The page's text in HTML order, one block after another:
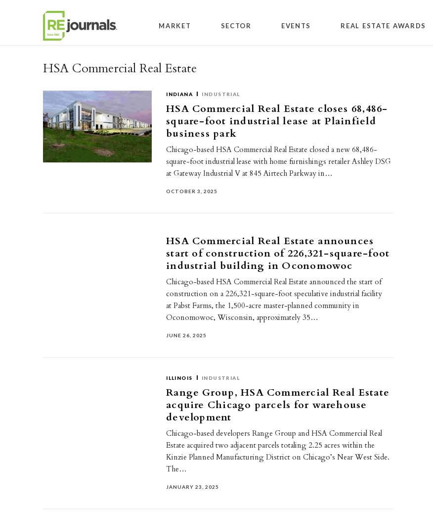
MARKET SECTOR EVENTS REAL ESTATE AWARDS
HSA Commercial Real Estate
INDIANA INDUSTRIAL
HSA Commercial Real Estate closes 68,486-
square-foot industrial lease at Plainfield
business park
Chicago-based HSA Commercial Real Estate closed a new 68,486-
square-foot industrial lease with home furnishings retailer Ashley DSG
at Gateway Industrial V at 845 Airtech Parkway in…
OCTOBER 3, 2025
HSA Commercial Real Estate announces
start of construction of 226,321-square-foot
industrial building in Oconomowoc
Chicago-based HSA Commercial Real Estate announced the start of
construction on a 226,321-square-foot speculative industrial facility
at Pabst Farms, the 1,500-acre master-planned community in
Oconomowoc, Wisconsin, approximately 35…
JUNE 26, 2025
ILLINOIS INDUSTRIAL
Range Group, HSA Commercial Real Estate
acquire Chicago parcels for warehouse
development
Chicago-based developers Range Group and HSA Commercial Real
Estate acquired two adjacent parcels totaling 2.25 acres within the
Kinzie Planned Manufacturing District on Chicago’s Near West Side.
The…
JANUARY 23, 2025